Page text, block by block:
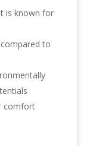
is known for
to
comfort